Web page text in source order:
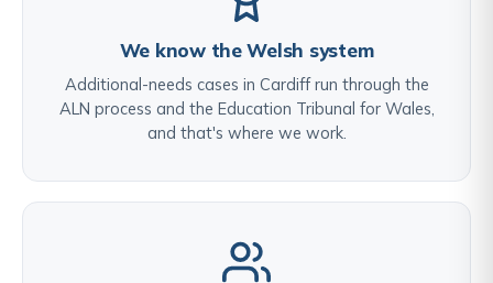
We know the Welsh system
Additional-needs cases in Cardiff run through the
ALN process and the Education Tribunal for Wales,
and that's where we work.